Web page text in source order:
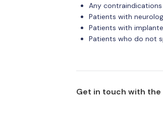
Any
Patients with
Patients with
Patients who do not
Get in touch with